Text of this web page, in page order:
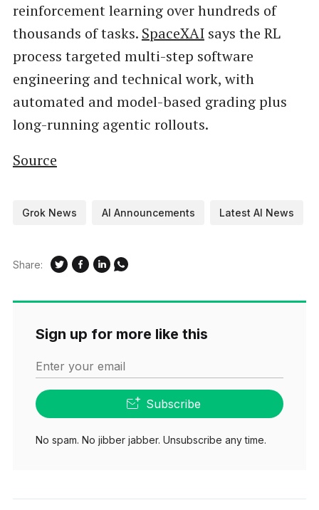
reinforcement learning over hundreds of
thousands of tasks. SpaceXAIsays the RL
process targeted multi-step software
engineering and technical work, with
automated and model-based grading plus
long-running agentic rollouts.
Source
Grok News AI Announcements Latest AI News
Share:
Sign up for more like this
Enter your email
Subscribe
No spam. No jibber jabber. Unsubscribe any time.